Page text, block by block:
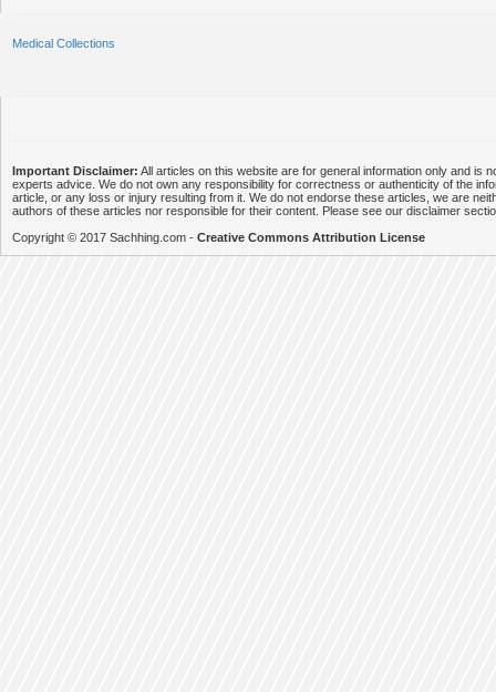
Medical Collections
Important Disclaimer: All articles on this website are for general information only and is
experts advice. We do not own any responsibility for correctness or authenticity of the
article, or any loss or injury resulting from it. We do not endorse these articles, we are
authors of these articles nor responsible for their content. Please see our disclaimer
Copyright © 2017 Sachhing.com - Creative Commons Attribution License